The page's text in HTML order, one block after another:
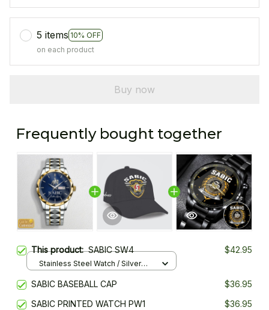
5 items 10% OFF
on each product
Buy now
Frequently bought together
This product:SABIC SW4 $42.95
Stainless Steel Watch / Silver
SABIC BASEBALL CAP
$36.95
SABIC PRINTED WATCH PW1
$36.95